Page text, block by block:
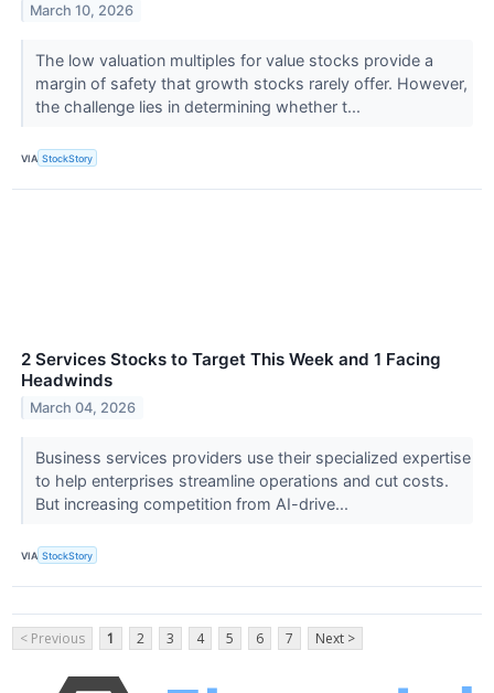
March 10, 2026
The low valuation multiples for value stocks provide a
margin of safety that growth stocks rarely offer. However,
the challenge lies in determining whether t...
VIA StockStory
2 Services Stocks to Target This Week and 1 Facing
Headwinds
March 04, 2026
Business services providers use their specialized expertise
to help enterprises streamline operations and cut costs.
But increasing competition from AI-drive...
VIA StockStory
< Previous 1 2 3 4 5 6 7 Next >